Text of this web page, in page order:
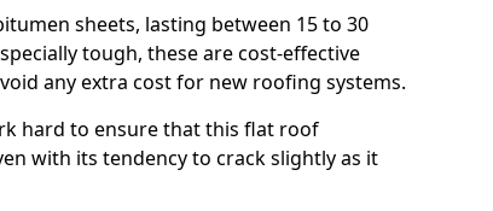
sheets, lasting between 15 to 30
tough, these are cost-effective
any extra cost for new roofing systems.
hard to ensure that this flat roof
with its tendency to crack slightly as it